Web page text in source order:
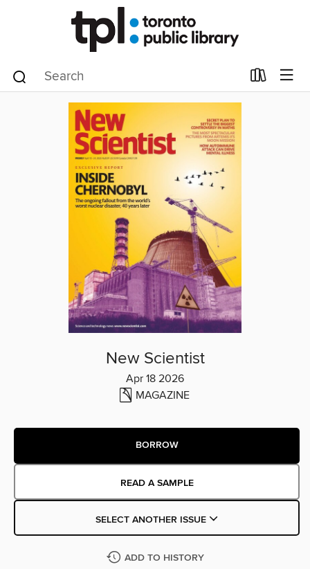
New Scientist
Apr 18 2026
MAGAZINE
BORROW
READ A SAMPLE
SELECT ANOTHER ISSUE
ADD TO HISTORY